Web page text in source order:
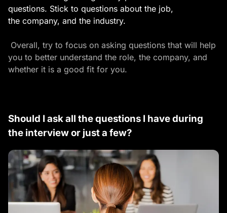
questions. Stick to questions about the job,
the company, and the industry.
Overall, try to focus on asking questions that will help
you to better understand the role, the company, and
whether it is a good fit for you.
Should I ask all the questions I have during
the interview or just a few?